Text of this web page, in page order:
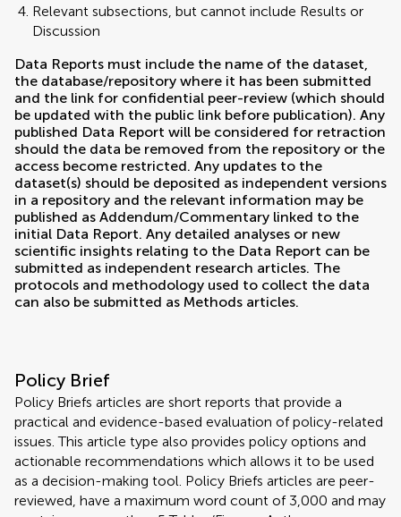
Relevant subsections, but cannot include Results or
Discussion
Data Reports must include the name of the dataset,
the database/repository where it has been submitted
and the link for confidential peer-review (which should
be updated with the public link before publication). Any
published Data Report will be considered for retraction
should the data be removed from the repository or the
access become restricted. Any updates to the
dataset(s) should be deposited as independent versions
in a repository and the relevant information may be
published as Addendum/Commentary linked to the
initial Data Report. Any detailed analyses or new
scientific insights relating to the Data Report can be
submitted as independent research articles. The
protocols and methodology used to collect the data
can also be submitted as Methods articles.
Policy Brief
Policy Briefs articles are short reports that provide a
practical and evidence-based evaluation of policy-related
issues. This article type also provides policy options and
actionable recommendations which allows it to be used
as a decision-making tool. Policy Briefs articles are peer-
reviewed, have a maximum word count of 3,000 and may